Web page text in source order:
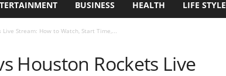
BUSINESS HEALTH LIFE STYLE
Stream: How to Watch, Start Time,...
Houston Rockets Live